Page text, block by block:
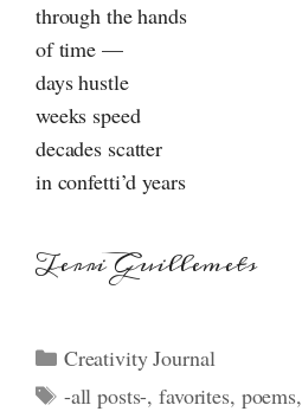
through the hands
of time —
days hustle
weeks speed
decades scatter
in confetti’d years
Terri Guillemets
Categories
Creativity Journal
Tags
-all posts-,favorites, poems,